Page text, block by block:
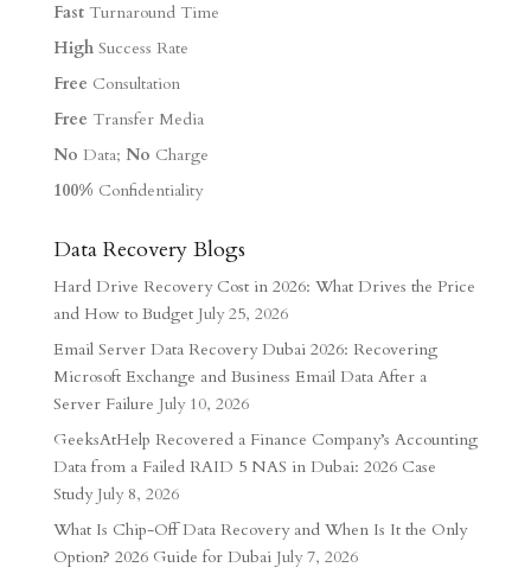
FastTurnaround Time
HighSuccess Rate
Free Consultation
Free Transfer Media
No Data; No Charge
100% Confidentiality
Data Recovery Blogs
Hard Drive Recovery Cost in 2026: What Drives the Price
and How to Budget July 25, 2026
Email Server Data Recovery Dubai 2026: Recovering
Microsoft Exchange and Business Email Data After a
Server Failure July 10, 2026
GeeksAtHelp Recovered a Finance Company’s Accounting
Data from a Failed RAID 5 NAS in Dubai: 2026 Case
Study July 8, 2026
What Is Chip-Off Data Recovery and When Is It the Only
Option? 2026 Guide for Dubai July 7, 2026